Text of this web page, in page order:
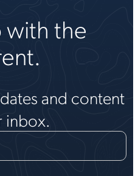
with the
and content
inbox.